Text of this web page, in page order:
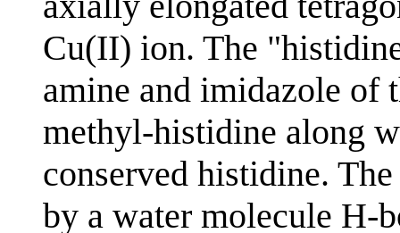
Cu(II) ion. The
amine and imidazole of
methyl-histidine along
conserved histidine.
by a water molecule H-